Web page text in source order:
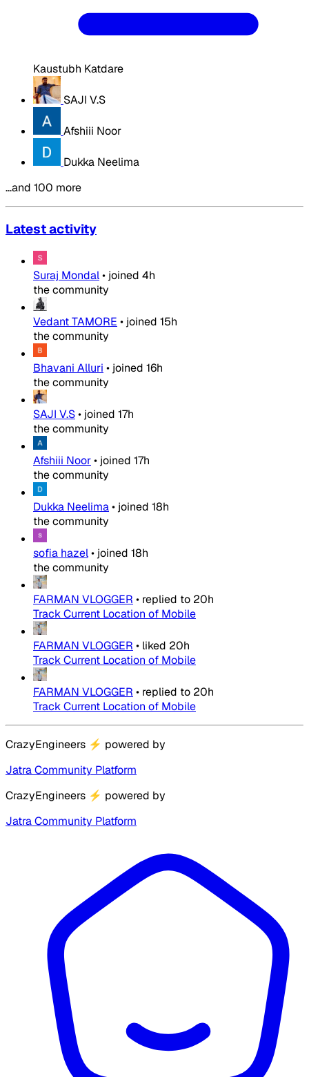
Kaustubh Katdare
SAJI V.S
Afshiii Noor
Dukka Neelima
…and 100 more
Latest activity
Suraj Mondal• joined 4h
the community
Vedant TAMORE • joined 15h
the community
Bhavani Alluri • joined 16h
the community
SAJI V.S• joined 17h
the community
Afshiii Noor• joined 17h
the community
Dukka Neelima• joined 18h
the community
sofia hazel• joined 18h
the community
FARMAN VLOGGER • replied to 20h
Track Current Location of Mobile
FARMAN VLOGGER • liked 20h
Track Current Location of Mobile
FARMAN VLOGGER • replied to 20h
Track Current Location of Mobile
CrazyEngineers ⚡ powered by
Jatra Community Platform
CrazyEngineers ⚡ powered by
Jatra Community Platform